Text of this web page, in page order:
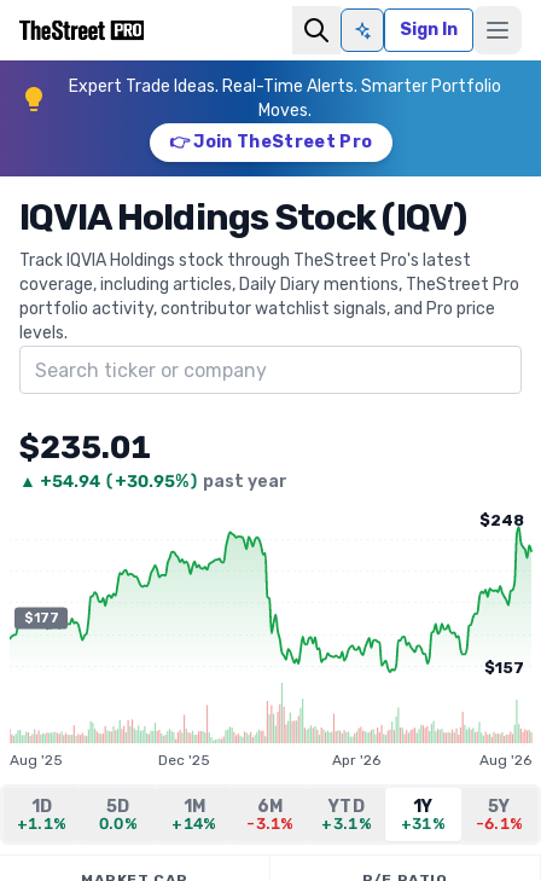
Ask AISign In
Expert Trade Ideas. Real-Time Alerts. Smarter Portfolio
Moves.
👉 Join TheStreet Pro
IQVIA Holdings Stock (IQV)
Track IQVIA Holdings stock through TheStreet Pro's latest
coverage, including articles, Daily Diary mentions, TheStreet Pro
portfolio activity, contributor watchlist signals, and Pro price
levels.
Search ticker
$235.01
▲ +54.94 (+30.95%) past year
$177
$248
$157
Aug '25 Dec '25 Apr '26 Aug '26
1D
+1.1%
5D
0.0%
1M
+14%
6M
-3.1%
YTD
+3.1%
1Y
+31%
5Y
-6.1%